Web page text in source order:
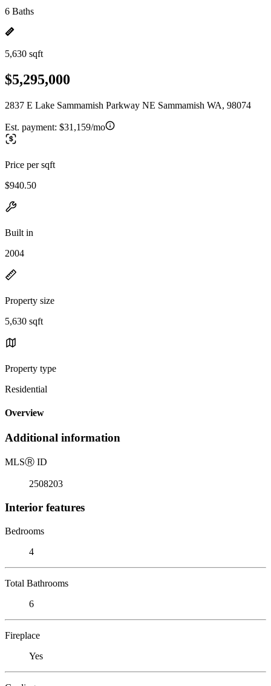
6 Baths
5,630 sqft
$5,295,000
2837 E Lake Sammamish Parkway NE Sammamish WA, 98074
Est. payment: $31,159/mo
Price per sqft
$940.50
Built in
2004
Property size
5,630 sqft
Property type
Residential
Overview
Additional information
MLSⓇ ID
2508203
Interior features
Bedrooms
4
Total Bathrooms
6
Fireplace
Yes